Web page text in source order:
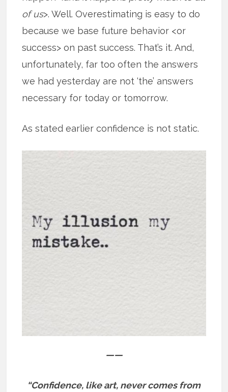
of us>. Well. Overestimating is easy to do
because we base future behavior <or
success> on past success. That’s it. And,
unfortunately, far too often the answers
we had yesterday are not ‘the’ answers
necessary for today or tomorrow.
As stated earlier confidence is not static.
——
“Confidence, like art, never comes from